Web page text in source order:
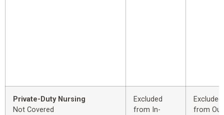
Private-Duty Nursing
Not Covered
Excluded
from In-
Excluded
from